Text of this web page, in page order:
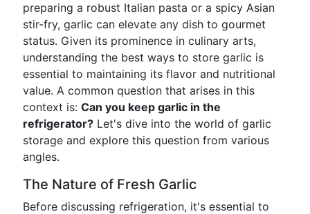
preparing a robust Italian pasta or a spicy Asian
stir-fry, garlic can elevate any dish to gourmet
status. Given its prominence in culinary arts,
understanding the best ways to store garlic is
essential to maintaining its flavor and nutritional
value. A common question that arises in this
context is: Can you keep garlic in the
refrigerator? Let's dive into the world of garlic
storage and explore this question from various
angles.
The Nature of Fresh Garlic
Before discussing refrigeration, it's essential to